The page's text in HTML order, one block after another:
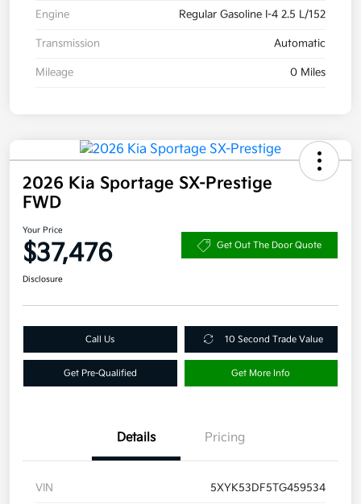
Engine Regular Gasoline I-4 2.5 L/152
Transmission Automatic
Mileage 0 Miles
2026 Kia Sportage SX-Prestige
FWD
Your Price
$37,476 Get Out The Door Quote
Disclosure
Call Us 10 Second Trade Value
Get Pre-Qualified Get More Info
Details Pricing
VIN 5XYK53DF5TG459534